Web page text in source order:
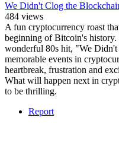
We Didn't Clog the
484 views
A fun cryptocurrency roast
beginning of Bitcoin's
wonderful 80s hit, "We
memorable events in
heartbreak, frustration and
What will happen next in
to be thrilling.
Report